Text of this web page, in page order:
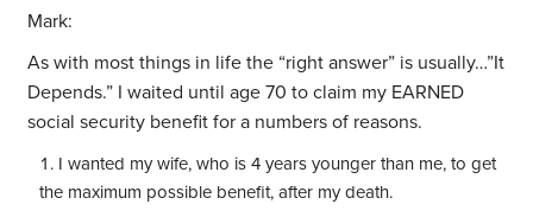
Mark:
As with most things in life the “right answer” is usually…”It
Depends.” I waited until age 70 to claim my EARNED
social security benefit for a numbers of reasons.
I wanted my wife, who is 4 years younger than me, to get
the maximum possible benefit, after my death.